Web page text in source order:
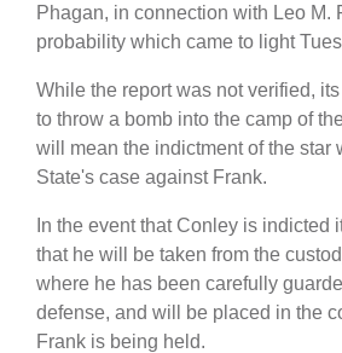
Phagan, in connection with Leo M.
probability which came to light
While the report was not verified,
to throw a bomb into the camp of
will mean the indictment of the star
State's case against Frank.
In the event that Conley is indicted
that he will be taken from the
where he has been carefully
defense, and will be placed in the
Frank is being held.